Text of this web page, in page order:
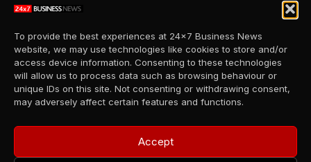
To provide the best experiences at 24x7 Business News
website, we may use technologies like cookies to store and/or
access device information. Consenting to these technologies
will allow us to process data such as browsing behaviour or
unique IDs on this site. Not consenting or withdrawing consent,
may adversely affect certain features and functions.
Accept
Social Media
Sports
Supermarkets
Telecommunication